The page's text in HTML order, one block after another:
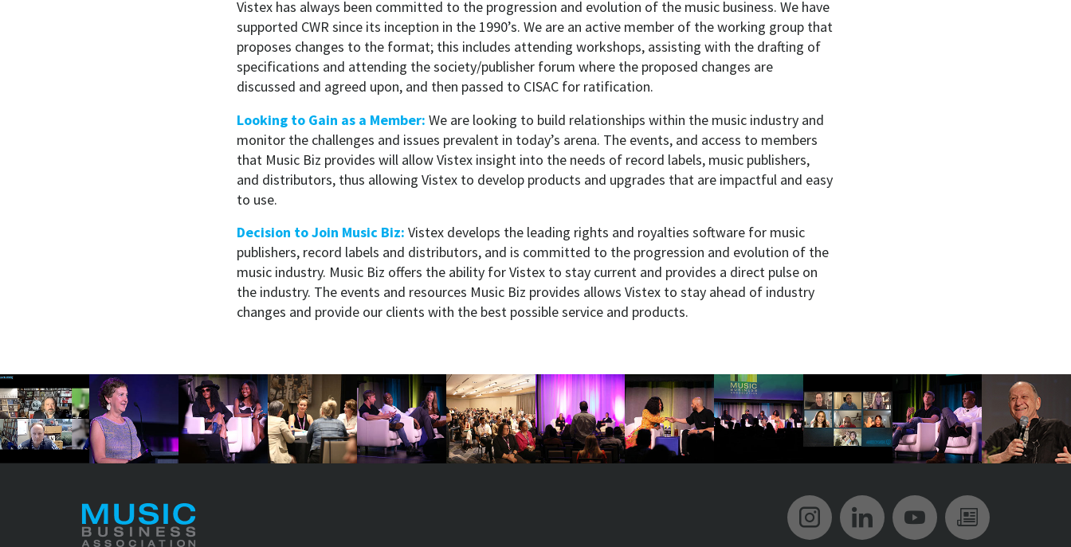
Vistex has always been committed to the progression and evolution of the music business. We have
supported CWR since its inception in the 1990’s. We are an active member of the working group that
proposes changes to the format; this includes attending workshops, assisting with the drafting of
specifications and attending the society/publisher forum where the proposed changes are
discussed and agreed upon, and then passed to CISAC for ratification.
Looking to Gain as a Member: We are looking to build relationships within the music industry and
monitor the challenges and issues prevalent in today’s arena. The events, and access to members
that Music Biz provides will allow Vistex insight into the needs of record labels, music publishers,
and distributors, thus allowing Vistex to develop products and upgrades that are impactful and easy
to use.
Decision to Join Music Biz: Vistex develops the leading rights and royalties software for music
publishers, record labels and distributors, and is committed to the progression and evolution of the
music industry. Music Biz offers the ability for Vistex to stay current and provides a direct pulse on
the industry. The events and resources Music Biz provides allows Vistex to stay ahead of industry
changes and provide our clients with the best possible service and products.
Music Biz Instagram
Music Biz LinkedIn
Music BizMusic